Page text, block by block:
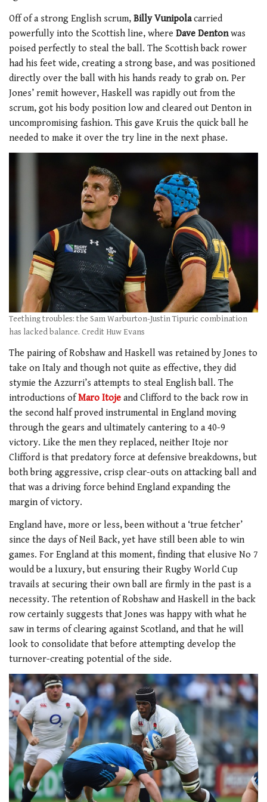
Off of a strong English scrum, Billy Vunipolacarried
powerfully into the Scottish line, where Dave Dentonwas
poised perfectly to steal the ball. The Scottish back rower
had his feet wide, creating a strong base, and was positioned
directly over the ball with his hands ready to grab on. Per
Jones’ remit however, Haskell was rapidly out from the
scrum, got his body position low and cleared out Denton in
uncompromising fashion. This gave Kruis the quick ball he
needed to make it over the try line in the next phase.
Teething troubles: the Sam Warburton-Justin Tipuric combination
has lacked balance. Credit Huw Evans
The pairing of Robshaw and Haskell was retained by Jones to
take on Italy and though not quite as effective, they did
stymie the Azzurri’s attempts to steal English ball. The
introductions ofMaro Itoje and Clifford to the back row in
the second half proved instrumental in England moving
through the gears and ultimately cantering to a 40-9
victory. Like the men they replaced, neither Itoje nor
Clifford is that predatory force at defensive breakdowns, but
both bring aggressive, crisp clear-outs on attacking ball and
that was a driving force behind England expanding the
margin of victory.
England have, more or less, been without a ‘true fetcher’
since the days of Neil Back, yet have still been able to win
games. For England at this moment, finding that elusive No 7
would be a luxury, but ensuring their Rugby World Cup
travails at securing their own ball are firmly in the past is a
necessity. The retention of Robshaw and Haskell in the back
row certainly suggests that Jones was happy with what he
saw in terms of clearing against Scotland, and that he will
look to consolidate that before attempting develop the
turnover-creating potential of the side.